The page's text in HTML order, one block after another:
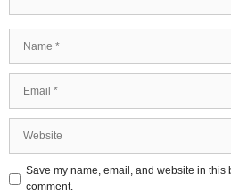
Save my name, email, and website in this
comment.